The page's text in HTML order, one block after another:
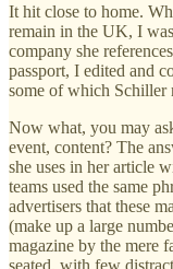
It hit close to home.
remain in the UK, I
company she
passport, I edited and
some of which Schiller
Now what, you may
event, content? The
she uses in her article
teams used the same
advertisers that these
(make up a large
magazine by the mere
seated, with few